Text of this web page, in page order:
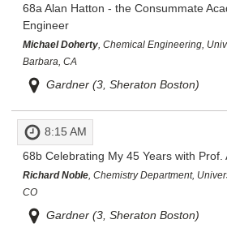
68a Alan Hatton - the Consummate
Engineer
Michael Doherty, Chemical Engineering,
Barbara, CA
Gardner (3, Sheraton Boston)
8:15 AM
68bCelebrating My 45 Years with Prof.
Richard Noble, Chemistry Department,
CO
Gardner (3, Sheraton Boston)